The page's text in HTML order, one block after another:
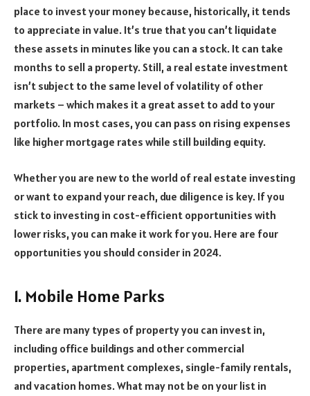
place to invest your money because, historically, it tends
to appreciate in value. It’s true that you can’t liquidate
these assets in minutes like you can a stock. It can take
months to sell a property. Still, a real estate investment
isn’t subject to the same level of volatility of other
markets – which makes it a great asset to add to your
portfolio. In most cases, you can pass on rising expenses
like higher mortgage rates while still building equity.
Whether you are new to the world of real estate investing
or want to expand your reach, due diligence is key. If you
stick to investing in cost-efficient opportunities with
lower risks, you can make it work for you. Here are four
opportunities you should consider in 2024.
1. Mobile Home Parks
There are many types of property you can invest in,
including office buildings and other commercial
properties, apartment complexes, single-family rentals,
and vacation homes. What may not be on your list in